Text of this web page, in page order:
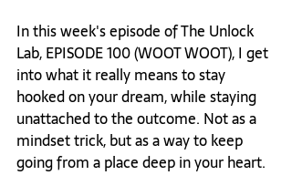
In this week's episode of The Unlock
Lab, EPISODE 100 (WOOT WOOT), I get
into what it really means to stay
hooked on your dream, while staying
unattached to the outcome. Not as a
mindset trick, but as a way to keep
going from a place deep in your heart.